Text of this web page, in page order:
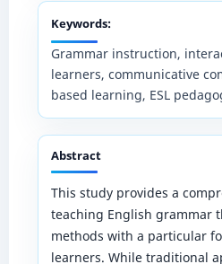
Keywords:
Grammar instruction,
learners, communicative
based learning, ESL
Abstract
This study provides a
teaching English grammar
methods with a particular
learners. While traditional